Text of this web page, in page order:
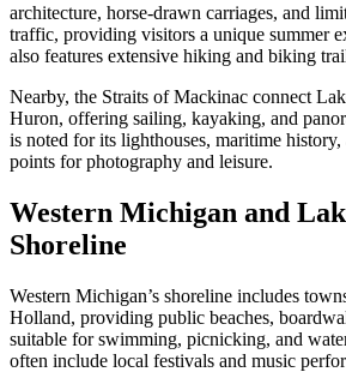
architecture, horse-drawn carriages, and
traffic, providing visitors a unique summer
also features extensive hiking and biking
Nearby, the Straits of Mackinac connect
Huron, offering sailing, kayaking, and
is noted for its lighthouses, maritime history,
points for photography and leisure.
Western Michigan and
Shoreline
Western Michigan’s shoreline includes
Holland, providing public beaches,
suitable for swimming, picnicking, and
often include local festivals and music